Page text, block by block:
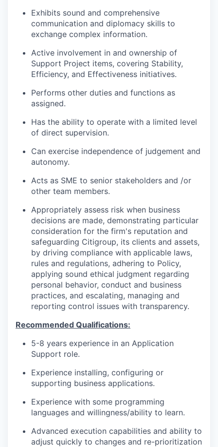
Exhibits sound and comprehensive
communication and diplomacy skills to
exchange complex information.
Active involvement in and ownership of
Support Project items, covering Stability,
Efficiency, and Effectiveness initiatives.
Performs other duties and functions as
assigned.
Has the ability to operate with a limited level
of direct supervision.
Can exercise independence of judgement and
autonomy.
Acts as SME to senior stakeholders and /or
other team members.
Appropriately assess risk when business
decisions are made, demonstrating particular
consideration for the firm's reputation and
safeguarding Citigroup, its clients and assets,
by driving compliance with applicable laws,
rules and regulations, adhering to Policy,
applying sound ethical judgment regarding
personal behavior, conduct and business
practices, and escalating, managing and
reporting control issues with transparency.
Recommended Qualifications:
5-8 years experience in an Application
Support role.
Experience installing, configuring or
supporting business applications.
Experience with some programming
languages and willingness/ability to learn.
Advanced execution capabilities and ability to
adjust quickly to changes and re-prioritization